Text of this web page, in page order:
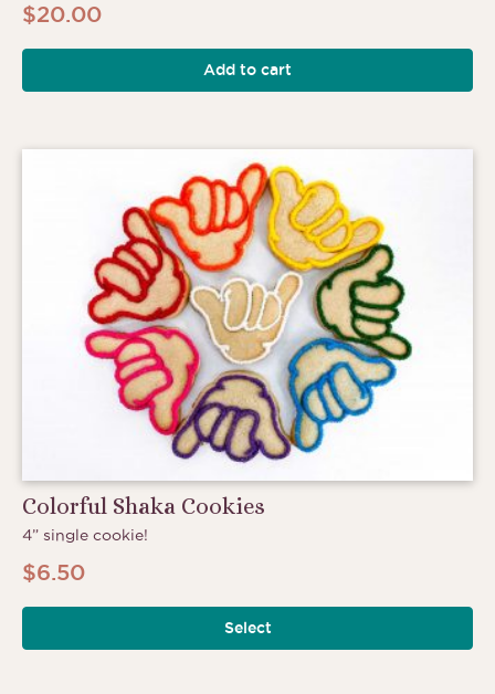
$20.00
Add to cart
Colorful Shaka Cookies
4” single cookie!
$6.50
Select